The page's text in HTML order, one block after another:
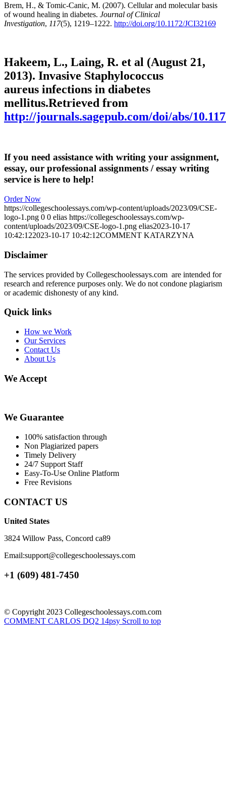
Brem, H., & Tomic-Canic, M. (2007). Cellular and molecular basis
of wound healing in diabetes. Journal of Clinical
Investigation, 117(5), 1219–1222. http://doi.org/10.1172/JCI32169
Hakeem, L., Laing, R. et al (August 21,
2013). Invasive Staphylococcus
aureus infections in diabetes
mellitus.Retrieved from
http://journals.sagepub.com/doi/abs/
If you need assistance with writing your assignment,
essay, our professional assignments / essay writing
service is here to help!
Order Now
https://collegeschoolessays.com/wp-content/uploads/2023/09/CSE-
logo-1.png 0 0 elias https://collegeschoolessays.com/wp-
content/uploads/2023/09/CSE-logo-1.png elias2023-10-17
10:42:122023-10-17 10:42:12COMMENT KATARZYNA
Disclaimer
The services provided by Collegeschoolessays.com are intended for
research and reference purposes only. We do not condone plagiarism
or academic dishonesty of any kind.
Quick links
How we Work
Our Services
Contact Us
About Us
We Accept
We Guarantee
100% satisfaction through
Non Plagiarized papers
Timely Delivery
24/7 Support Staff
Easy-To-Use Online Platform
Free Revisions
CONTACT US
United States
3824 Willow Pass, Concord ca89
Email:support@collegeschoolessays.com
+1 (609) 481-7450
© Copyright 2023 Collegeschoolessays.com.com
COMMENT CARLOS DQ2 14psy Scroll to top